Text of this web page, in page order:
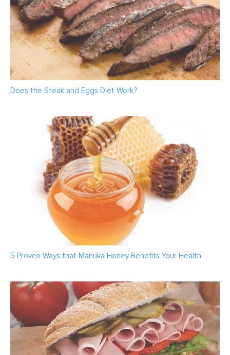
Does the Steak and Eggs Diet Work?
5 Proven Ways that Manuka Honey Benefits Your Health